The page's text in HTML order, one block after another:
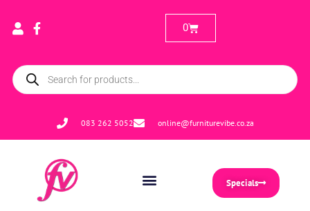
083 262 5052 online@furniturevibe.co.za
0
Specials